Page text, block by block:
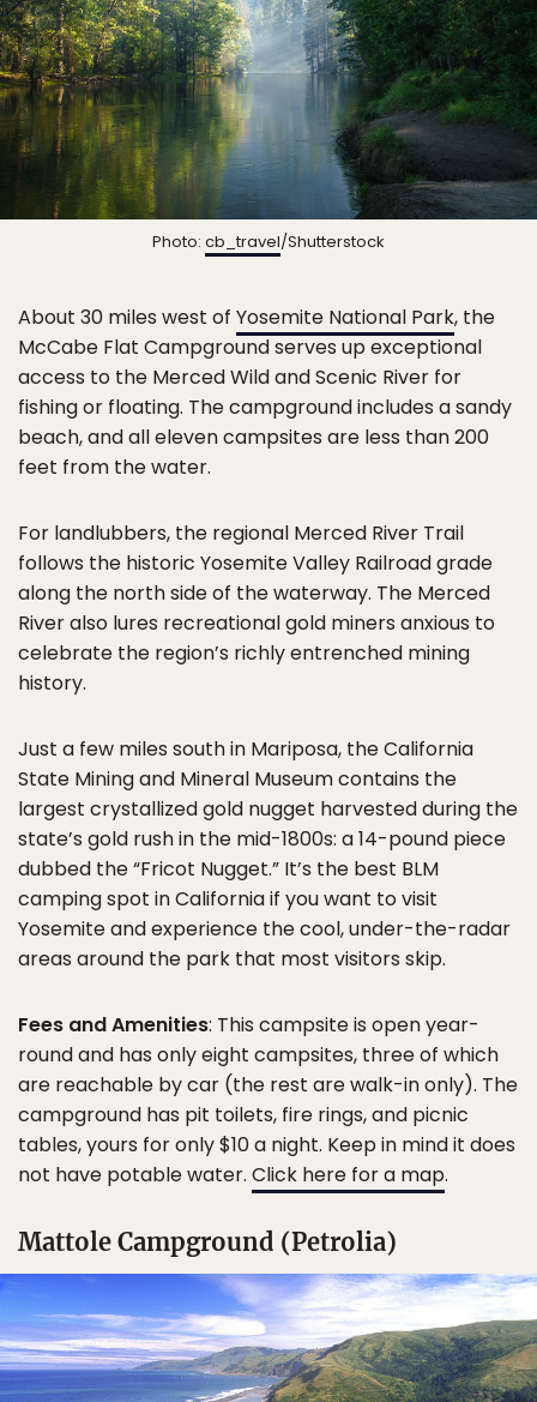
Photo: cb_travel/Shutterstock
About 30 miles west of Yosemite National Park, the
McCabe Flat Campground serves up exceptional
access to the Merced Wild and Scenic River for
fishing or floating. The campground includes a sandy
beach, and all eleven campsites are less than 200
feet from the water.
For landlubbers, the regional Merced River Trail
follows the historic Yosemite Valley Railroad grade
along the north side of the waterway. The Merced
River also lures recreational gold miners anxious to
celebrate the region’s richly entrenched mining
history.
Just a few miles south in Mariposa, the California
State Mining and Mineral Museum contains the
largest crystallized gold nugget harvested during the
state’s gold rush in the mid-1800s: a 14-pound piece
dubbed the “Fricot Nugget.” It’s the best BLM
camping spot in California if you want to visit
Yosemite and experience the cool, under-the-radar
areas around the park that most visitors skip.
Fees and Amenities: This campsite is open year-
round and has only eight campsites, three of which
are reachable by car (the rest are walk-in only). The
campground has pit toilets, fire rings, and picnic
tables, yours for only $10 a night. Keep in mind it does
not have potable water. Click here for a map.
Mattole Campground (Petrolia)